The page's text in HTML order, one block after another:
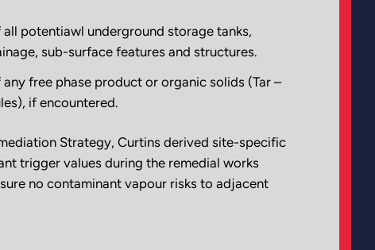
all potentiawl underground storage tanks,
sub-surface features and structures.
any free phase product or organic solids (Tar –
if encountered.
Strategy, Curtins derived site-specific
trigger values during the remedial works
no contaminant vapour risks to adjacent